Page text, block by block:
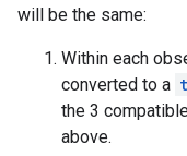
will be the same:
Within each
converted to a
the 3
above.